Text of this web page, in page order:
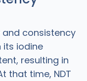
and consistency
its iodine
resulting in
that time, NDT